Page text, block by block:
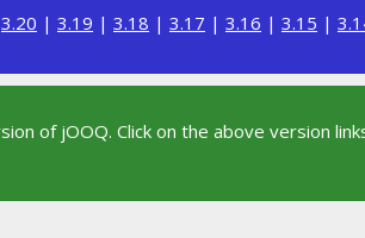
3.20 | 3.19 | 3.18 | 3.17 | 3.16 | 3.15 |
of jOOQ. Click on the above version